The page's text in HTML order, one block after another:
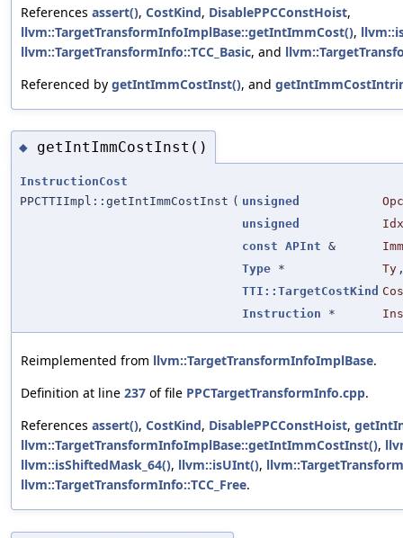
References assert(), CostKind, DisablePPCConstHoist,
llvm::TargetTransformInfoImplBase::getIntImmCost(),
llvm::TargetTransformInfo::TCC_Basic, and
Referenced by getIntImmCostInst(), and
◆ getIntImmCostInst()
InstructionCost
PPCTTIImpl::getIntImmCostInst ( unsigned
unsigned
Idx
const APInt &
Imm
Type * Ty
TTI::TargetCostKind
Instruction *
Reimplemented from llvm::TargetTransformInfoImplBase.
Definition at line 237 of file PPCTargetTransformInfo.cpp.
References assert(), CostKind, DisablePPCConstHoist,
llvm::TargetTransformInfoImplBase::getIntImmCostInst(),
llvm::isShiftedMask_64(), llvm::isUInt(),
llvm::TargetTransformInfo::TCC_Free.